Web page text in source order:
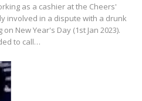
as a cashier at the Cheers'
involved in a dispute with a drunk
New Year's Day (1st Jan 2023).
to call…